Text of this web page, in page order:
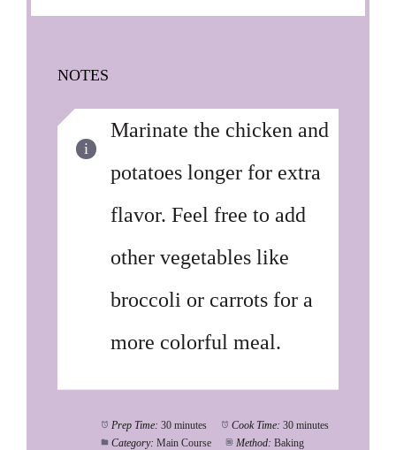
NOTES
Marinate the chicken and
potatoes longer for extra
flavor. Feel free to add
other vegetables like
broccoli or carrots for a
more colorful meal.
Prep Time: 30 minutes Cook Time: 30 minutes
Category: Main Course Method: Baking